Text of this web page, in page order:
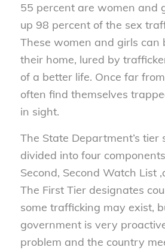
55 percent are women and
up 98 percent of the sex
These women and girls can
their home, lured by
of a better life. Once far
often find themselves
in sight.
The State Department’s tier
divided into four
Second, Second Watch List
The First Tier designates
some trafficking may exist,
government is very
problem and the country